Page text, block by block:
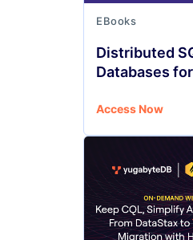
EBooks
Distributed
Databases
Access Now